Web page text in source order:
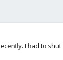
I had to